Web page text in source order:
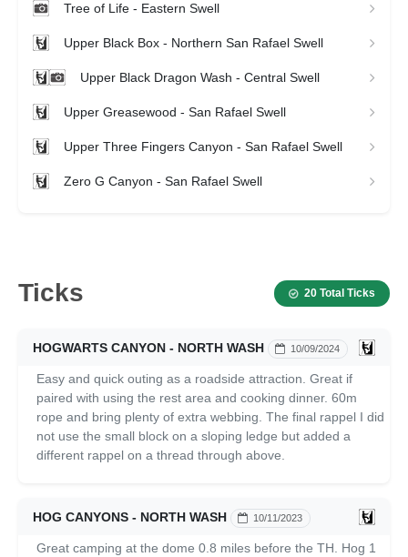
Tree of Life - Eastern Swell
Upper Black Box - Northern San Rafael Swell
Upper Black Dragon Wash - Central Swell
Upper Greasewood - San Rafael Swell
Upper Three Fingers Canyon - San Rafael Swell
Zero G Canyon - San Rafael Swell
Ticks 20 Total Ticks
HOGWARTS CANYON - NORTH WASH 10/09/2024
Easy and quick outing as a roadside attraction. Great if
paired with using the rest area and cooking dinner. 60m
rope and bring plenty of extra webbing. The final rappel I did
not use the small block on a sloping ledge but added a
different rappel on a thread through above.
HOG CANYONS - NORTH WASH 10/11/2023
Great camping at the dome 0.8 miles before the TH. Hog 1